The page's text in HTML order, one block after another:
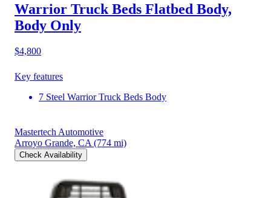
Warrior Truck Beds Flatbed Body,
Body Only
$4,800
Key features
7 Steel Warrior Truck Beds Body
Mastertech Automotive
Arroyo Grande, CA (774 mi)
Check Availability